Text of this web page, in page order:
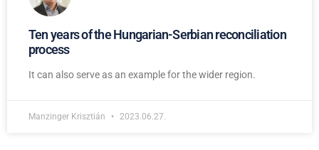
Ten years of the Hungarian-Serbian reconciliation
process
It can also serve as an example for the wider region.
Manzinger Krisztián 2023.06.27.